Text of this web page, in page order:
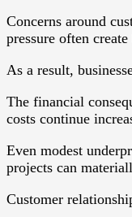
Concerns around
pressure often
As a result,
The financial
costs continue
Even modest
projects can
Customer